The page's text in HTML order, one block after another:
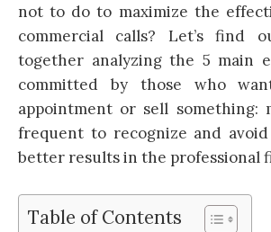
not to do to maximize the
commercial calls? Let’s find
together analyzing the 5 main
committed by those who
appointment or sell something:
frequent to recognize and
better results in the professional
Table of Contents